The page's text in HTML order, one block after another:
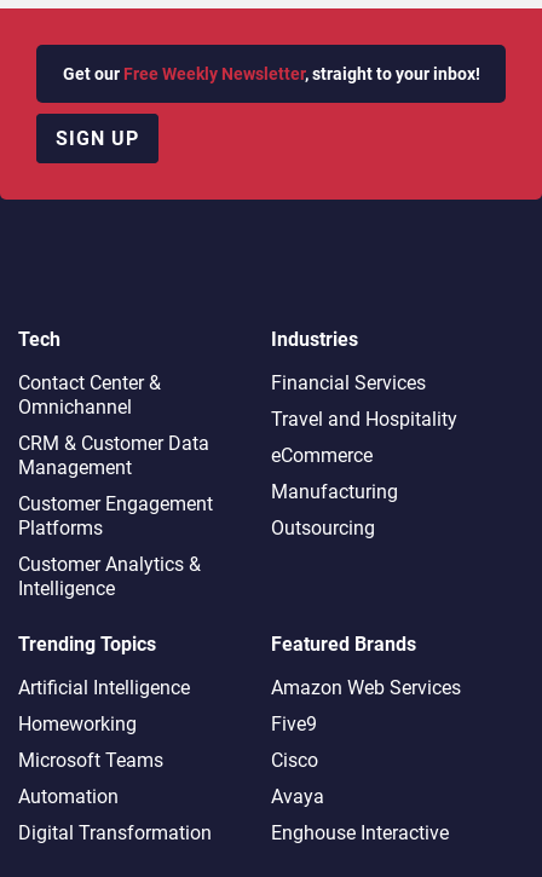
Get our Free Weekly Newsletter, straight to your inbox!
SIGN UP
Tech
Contact Center &
Omnichannel​
CRM & Customer Data
Management
Customer Engagement
Platforms
Customer Analytics &
Intelligence
Industries
Financial Services
Travel and Hospitality
eCommerce
Manufacturing
Outsourcing
Trending Topics
Artificial Intelligence
Homeworking
Microsoft Teams
Automation
Digital Transformation
Featured Brands
Amazon Web Services
Five9
Cisco
Avaya
Enghouse Interactive